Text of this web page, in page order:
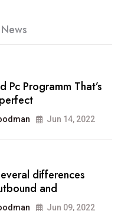
asresult
May 25, 2022
that
Pc Programm That’s
Jun 14, 2022
differences
and
Jun 09, 2022